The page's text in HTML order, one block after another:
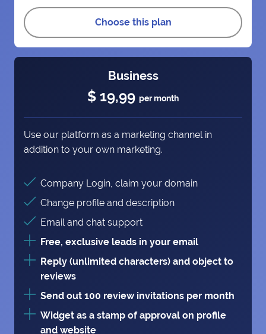
Choose this plan
Business
$ 19,99 per month
Use our platform as a marketing channel in
addition to your own marketing.
Company Login, claim your domain
Change profile and description
Email and chat support
Free, exclusive leads in your email
Reply (unlimited characters) and object to
reviews
Send out 100 review invitations per month
Widget as a stamp of approval on profile
and website